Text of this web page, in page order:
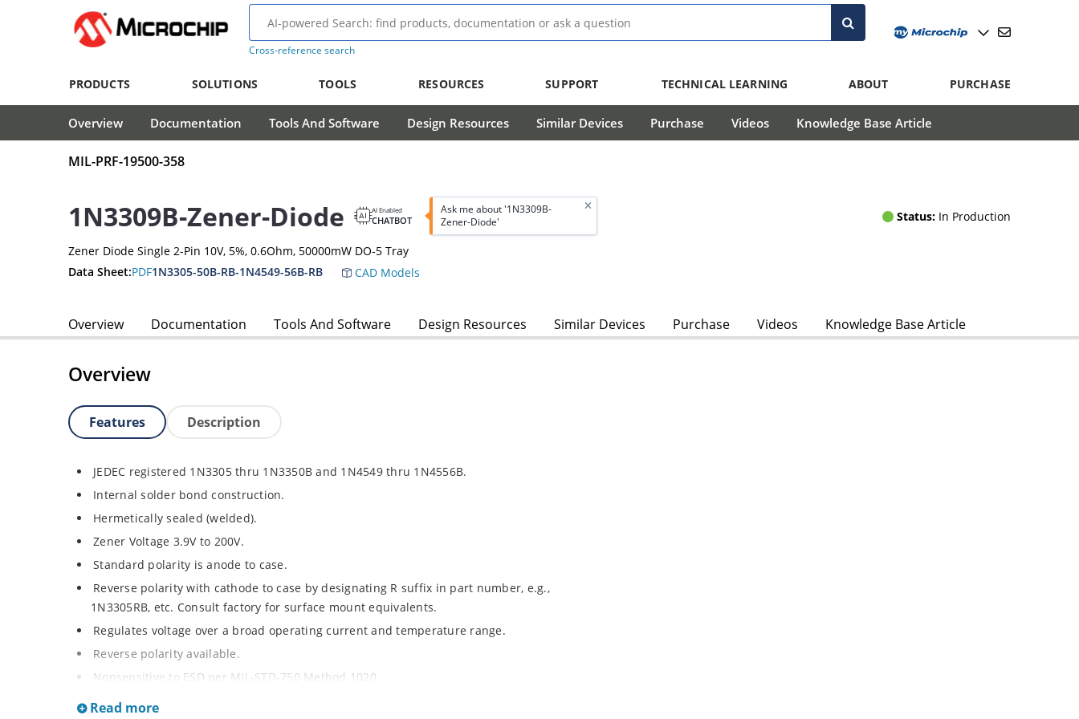
Cross-reference search
PRODUCTS SOLUTIONS TOOLS RESOURCES SUPPORT TECHNICAL LEARNING ABOUT PURCHASE
Overview Documentation Tools And Software Design Resources Similar Devices Purchase Videos Knowledge Base Article
MIL-PRF-19500-358
1N3309B-Zener-Diode AI Enabled
CHATBOT
Ask me about '1N3309B-
Zener-Diode'
Status: In Production
Zener Diode Single 2-Pin 10V, 5%, 0.6Ohm, 50000mW DO-5 Tray
Data Sheet:PDF1N3305-50B-RB-1N4549-56B-RB CAD Models
Overview Documentation Tools And Software Design Resources Similar Devices Purchase Videos Knowledge Base Article
Overview
Features Description
JEDEC registered 1N3305 thru 1N3350B and 1N4549 thru 1N4556B.
Internal solder bond construction.
Hermetically sealed (welded).
Zener Voltage 3.9V to 200V.
Standard polarity is anode to case.
Reverse polarity with cathode to case by designating R suffix in part number, e.g.,
1N3305RB, etc. Consult factory for surface mount equivalents.
Regulates voltage over a broad operating current and temperature range.
Reverse polarity available.
Nonsensitive to ESD per MIL-STD-750 Method 1020.
Inherently radiation hard as described in Microchip MicroNote 050.
Read more